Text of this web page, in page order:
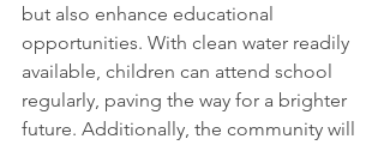
but also enhance educational
opportunities. With clean water readily
available, children can attend school
regularly, paving the way for a brighter
future. Additionally, the community will